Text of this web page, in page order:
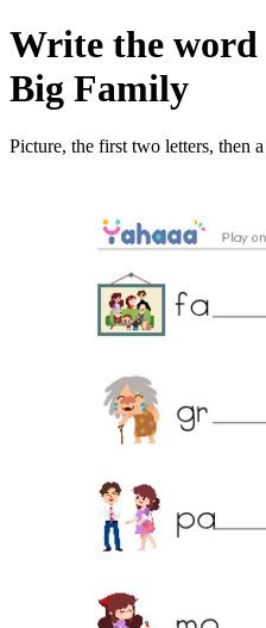
Write the
Big Family
Picture, the first two letters, then